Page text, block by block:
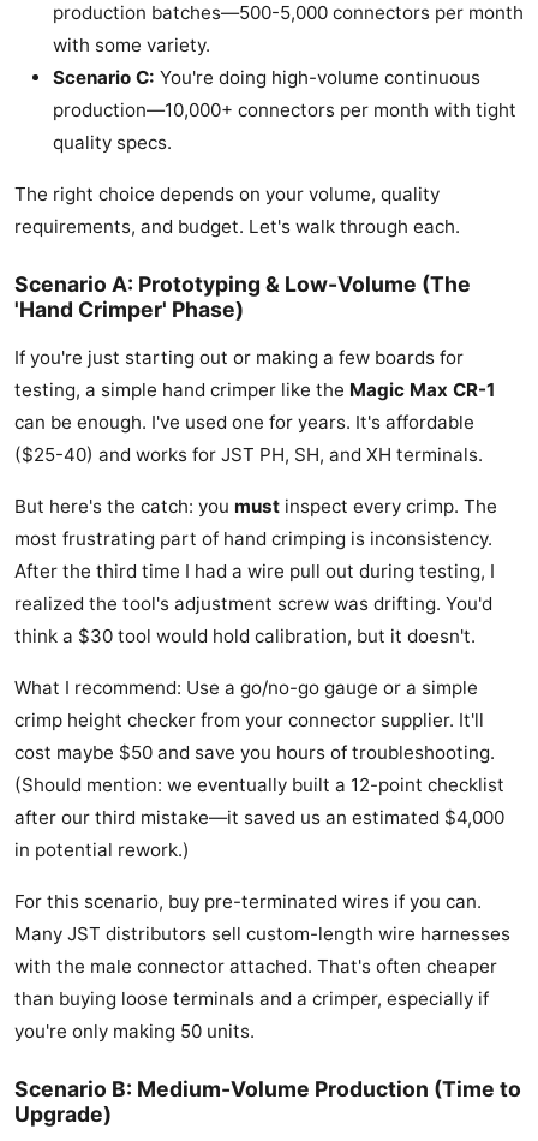
production batches—500-5,000 connectors per month
with some variety.
Scenario C: You're doing high-volume continuous
production—10,000+ connectors per month with tight
quality specs.
The right choice depends on your volume, quality
requirements, and budget. Let's walk through each.
Scenario A: Prototyping & Low-Volume (The
'Hand Crimper' Phase)
If you're just starting out or making a few boards for
testing, a simple hand crimper like the Magic Max CR-1
can be enough. I've used one for years. It's affordable
($25-40) and works for JST PH, SH, and XH terminals.
But here's the catch: you must inspect every crimp. The
most frustrating part of hand crimping is inconsistency.
After the third time I had a wire pull out during testing, I
realized the tool's adjustment screw was drifting. You'd
think a $30 tool would hold calibration, but it doesn't.
What I recommend: Use a go/no-go gauge or a simple
crimp height checker from your connector supplier. It'll
cost maybe $50 and save you hours of troubleshooting.
(Should mention: we eventually built a 12-point checklist
after our third mistake—it saved us an estimated $4,000
in potential rework.)
For this scenario, buy pre-terminated wires if you can.
Many JST distributors sell custom-length wire harnesses
with the male connector attached. That's often cheaper
than buying loose terminals and a crimper, especially if
you're only making 50 units.
Scenario B: Medium-Volume Production (Time to
Upgrade)